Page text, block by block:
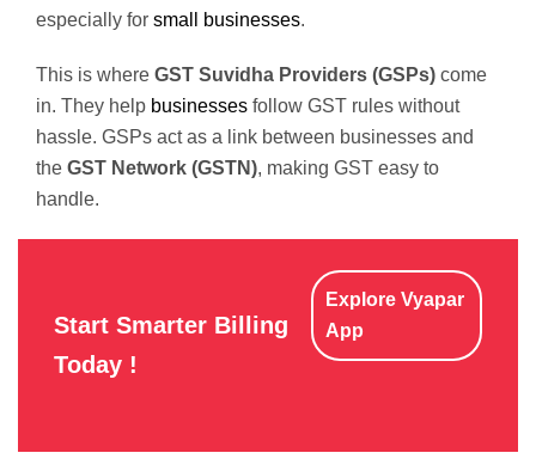
especially for small businesses.
This is where GST Suvidha Providers (GSPs) come
in. They help businesses follow GST rules without
hassle. GSPs act as a link between businesses and
the GST Network (GSTN), making GST easy to
handle.
Start Smarter Billing
Today !
Explore Vyapar
App